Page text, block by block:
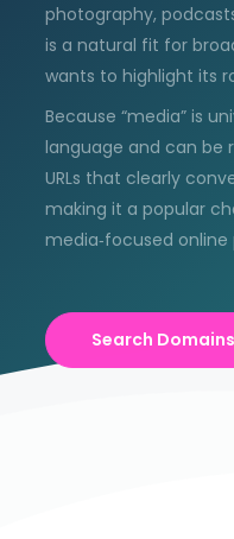
photography,
is a natural fit for
wants to highlight its
Because “media” is
language and can be
URLs that clearly
making it a popular
media‑focused online
Search Domains